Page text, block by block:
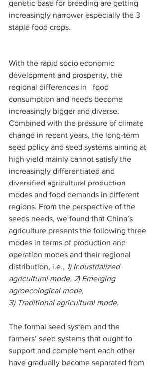
genetic base for breeding are getting
increasingly narrower especially the 3
staple food crops.
With the rapid socio economic
development and prosperity, the
regional differences in   food
consumption and needs become
increasingly bigger and diverse.
Combined with the pressure of climate
change in recent years, the long-term
seed policy and seed systems aiming at
high yield mainly cannot satisfy the
increasingly differentiated and
diversified agricultural production
modes and food demands in different
regions. From the perspective of the
seeds needs, we found that China’s
agriculture presents the following three
modes in terms of production and
operation modes and their regional
distribution, i.e., 1) Industrialized
agricultural mode, 2) Emerging
agroecological mode,
3) Traditional agricultural mode.
The formal seed system and the
farmers’ seed systems that ought to
support and complement each other
have gradually become separated from